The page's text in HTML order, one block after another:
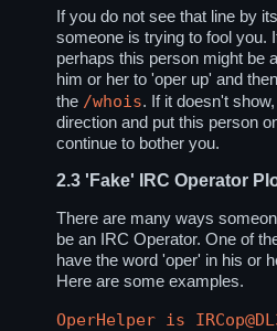
If you do not see that line by
someone is trying to fool you.
perhaps this person might be
him or her to 'oper up' and
the /whois. If it doesn't
direction and put this person
continue to bother you.
2.3 'Fake' IRC Operator
There are many ways
be an IRC Operator. One of
have the word 'oper' in his or
Here are some examples.
OperHelper is